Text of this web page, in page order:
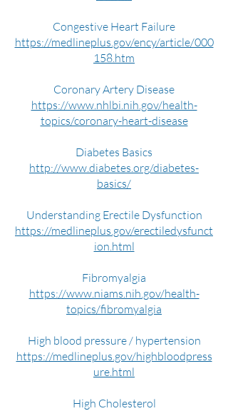
Congestive Heart Failure
https://medlineplus.gov/ency/article/000
158.htm
Coronary Artery Disease
https://www.nhlbi.nih.gov/health-
topics/coronary-heart-disease
Diabetes Basics
http://www.diabetes.org/diabetes-
basics/
Understanding Erectile Dysfunction
https://medlineplus.gov/erectiledysfunct
ion.html
Fibromyalgia
https://www.niams.nih.gov/health-
topics/fibromyalgia
High blood pressure / hypertension
https://medlineplus.gov/highbloodpress
ure.html
High Cholesterol